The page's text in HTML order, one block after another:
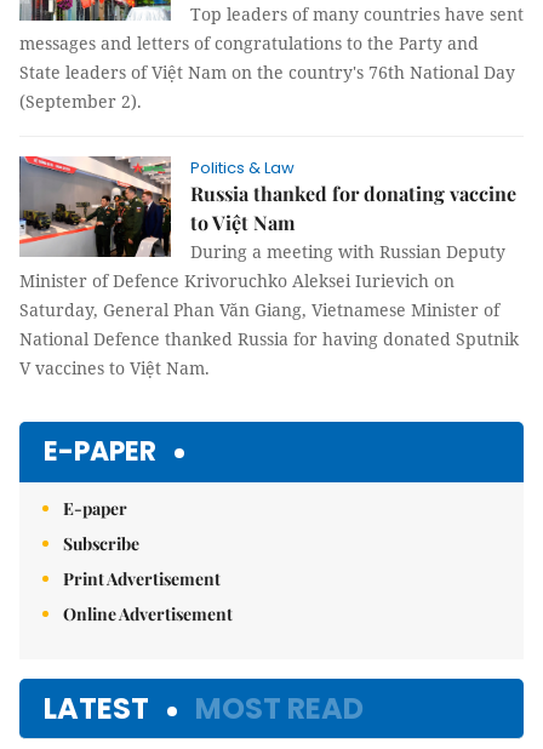
Top leaders of many countries have sent
messages and letters of congratulations to the Party and
State leaders of Việt Nam on the country's 76th National Day
(September 2).
Politics & Law
Russia thanked for donating vaccine
to Việt Nam
During a meeting with Russian Deputy
Minister of Defence Krivoruchko Aleksei Iurievich on
Saturday, General Phan Văn Giang, Vietnamese Minister of
National Defence thanked Russia for having donated Sputnik
V vaccines to Việt Nam.
E-PAPER
E-paper
Subscribe
Print Advertisement
Online Advertisement
LATEST MOST READ